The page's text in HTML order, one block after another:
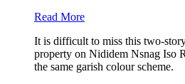
Read More
It is difficult to miss this two-
property on Nididem Nsnag Iso
the same garish colour scheme.